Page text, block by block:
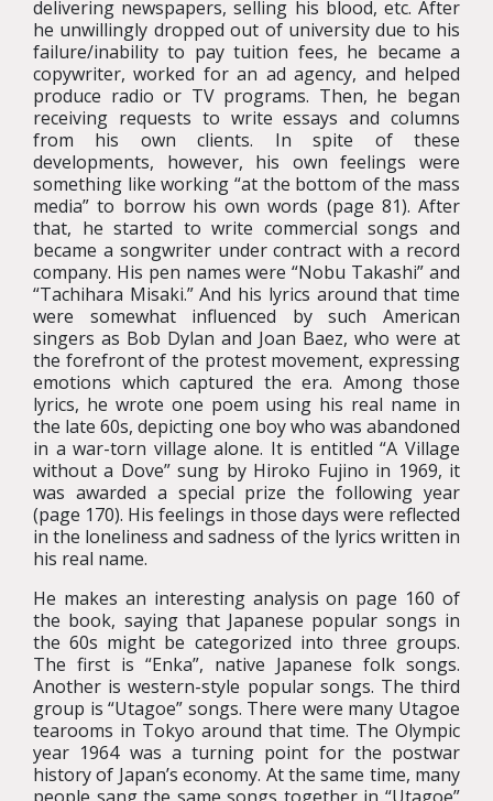
delivering newspapers, selling his blood, etc. After
he unwillingly dropped out of university due to his
failure/inability to pay tuition fees, he became a
copywriter, worked for an ad agency, and helped
produce radio or TV programs. Then, he began
receiving requests to write essays and columns
from his own clients. In spite of these
developments, however, his own feelings were
something like working “at the bottom of the mass
media” to borrow his own words (page 81). After
that, he started to write commercial songs and
became a songwriter under contract with a record
company. His pen names were “Nobu Takashi” and
“Tachihara Misaki.” And his lyrics around that time
were somewhat influenced by such American
singers as Bob Dylan and Joan Baez, who were at
the forefront of the protest movement, expressing
emotions which captured the era. Among those
lyrics, he wrote one poem using his real name in
the late 60s, depicting one boy who was abandoned
in a war-torn village alone. It is entitled “A Village
without a Dove” sung by Hiroko Fujino in 1969, it
was awarded a special prize the following year
(page 170). His feelings in those days were reflected
in the loneliness and sadness of the lyrics written in
his real name.
He makes an interesting analysis on page 160 of
the book, saying that Japanese popular songs in
the 60s might be categorized into three groups.
The first is “Enka”, native Japanese folk songs.
Another is western-style popular songs. The third
group is “Utagoe” songs. There were many Utagoe
tearooms in Tokyo around that time. The Olympic
year 1964 was a turning point for the postwar
history of Japan’s economy. At the same time, many